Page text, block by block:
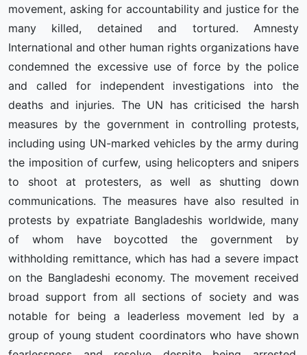
movement, asking for accountability and justice for the
many killed, detained and tortured. Amnesty
International and other human rights organizations have
condemned the excessive use of force by the police
and called for independent investigations into the
deaths and injuries. The UN has criticised the harsh
measures by the government in controlling protests,
including using UN-marked vehicles by the army during
the imposition of curfew, using helicopters and snipers
to shoot at protesters, as well as shutting down
communications. The measures have also resulted in
protests by expatriate Bangladeshis worldwide, many
of whom have boycotted the government by
withholding remittance, which has had a severe impact
on the Bangladeshi economy. The movement received
broad support from all sections of society and was
notable for being a leaderless movement led by a
group of young student coordinators who have shown